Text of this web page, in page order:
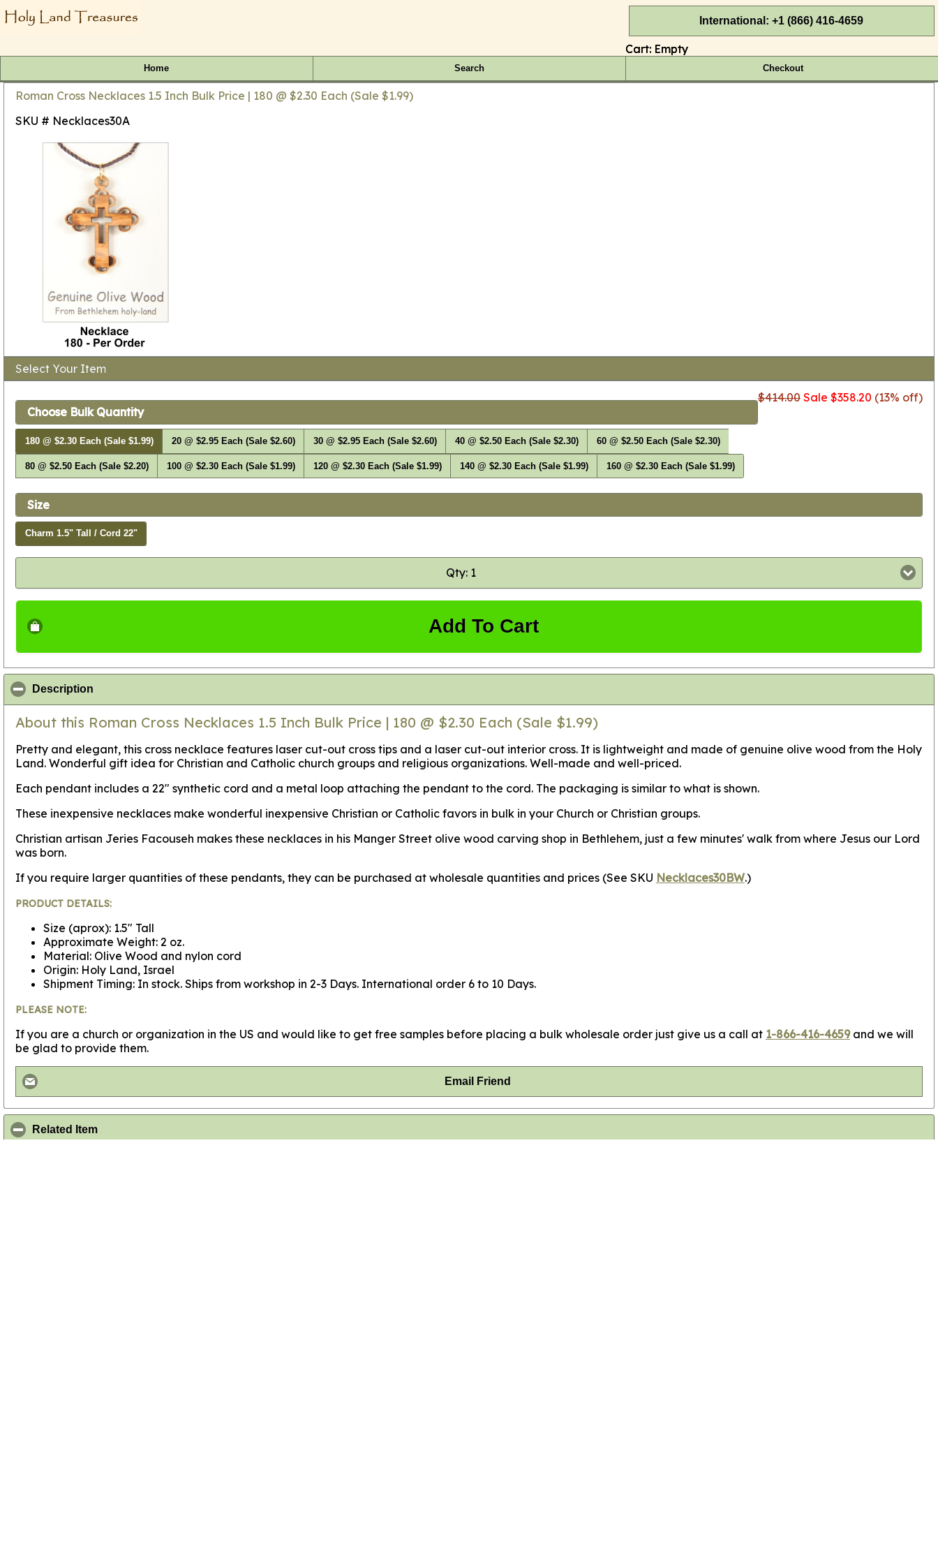
International: +1 (866) 416-4659
Cart: Empty
Home Search Checkout
Roman Cross Necklaces 1.5 Inch Bulk Price | 180 @ $2.30 Each (Sale $1.99)
SKU # Necklaces30A
Select Your Item
$414.00 Sale $358.20 (13% off)
Choose Bulk Quantity
180 @ $2.30 Each (Sale $1.99) 20 @ $2.95 Each (Sale $2.60) 30 @ $2.95 Each (Sale $2.60) 40 @ $2.50 Each (Sale $2.30) 60 @ $2.50 Each (Sale $2.30)
80 @ $2.50 Each (Sale $2.20) 100 @ $2.30 Each (Sale $1.99) 120 @ $2.30 Each (Sale $1.99) 140 @ $2.30 Each (Sale $1.99) 160 @ $2.30 Each (Sale $1.99)
Size
Charm 1.5" Tall / Cord 22"
Qty: 1
Add To Cart
Description
About this Roman Cross Necklaces 1.5 Inch Bulk Price | 180 @ $2.30 Each (Sale $1.99)
Pretty and elegant, this cross necklace features laser cut-out cross tips and a laser cut-out interior cross. It is lightweight and made of genuine olive wood from the Holy
Land. Wonderful gift idea for Christian and Catholic church groups and religious organizations. Well-made and well-priced.
Each pendant includes a 22" synthetic cord and a metal loop attaching the pendant to the cord. The packaging is similar to what is shown.
These inexpensive necklaces make wonderful inexpensive Christian or Catholic favors in bulk in your Church or Christian groups.
Christian artisan Jeries Facouseh makes these necklaces in his Manger Street olive wood carving shop in Bethlehem, just a few minutes' walk from where Jesus our Lord
was born.
If you require larger quantities of these pendants, they can be purchased at wholesale quantities and prices (See SKU Necklaces30BW.)
PRODUCT DETAILS:
Size (aprox): 1.5" Tall
Approximate Weight: 2 oz.
Material: Olive Wood and nylon cord
Origin: Holy Land, Israel
Shipment Timing: In stock. Ships from workshop in 2-3 Days. International order 6 to 10 Days.
PLEASE NOTE:
If you are a church or organization in the US and would like to get free samples before placing a bulk wholesale order just give us a call at 1-866-416-4659and we will
be glad to provide them.
Email Friend
Related Item